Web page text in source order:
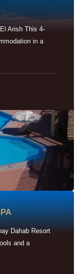
Arish This 4-
in a
Dahab Resort
and a